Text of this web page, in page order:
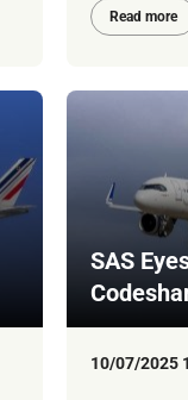
Read more
SAS
10/07/2025